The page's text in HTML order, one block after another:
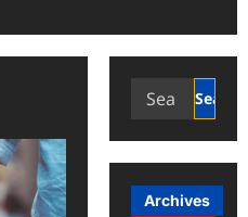
Search
Archives